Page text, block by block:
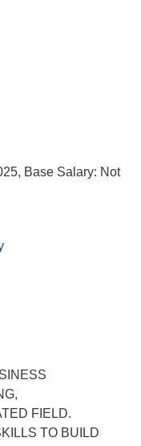
Base Salary: Not
FIELD.
TO BUILD